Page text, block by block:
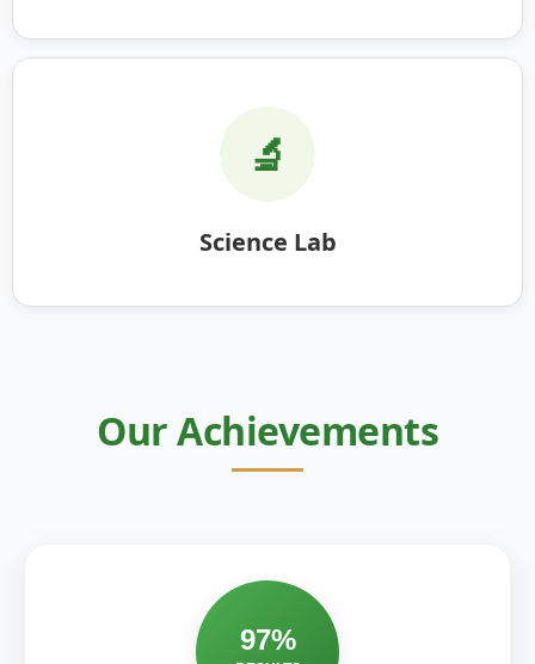
🔬
Science Lab
Our Achievements
97%